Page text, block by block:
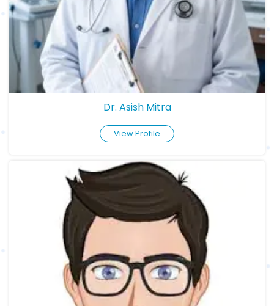
Dr. Asish Mitra
View Profile